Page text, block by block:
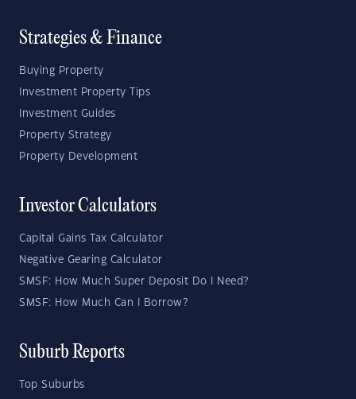
Strategies & Finance
Buying Property
Investment Property Tips
Investment Guides
Property Strategy
Property Development
Investor Calculators
Capital Gains Tax Calculator
Negative Gearing Calculator
SMSF: How Much Super Deposit Do I Need?
SMSF: How Much Can I Borrow?
Suburb Reports
Top Suburbs